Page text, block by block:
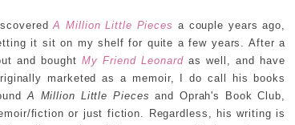
A Million Little Pieces a couple years ago,
it sit on my shelf for quite a few years. After a
and boughtMy Friend Leonardas well, and have
marketed as a memoir, I do call his books
A Million Little Pieces and Oprah's Book Club,
fiction or just fiction. Regardless, his writing is